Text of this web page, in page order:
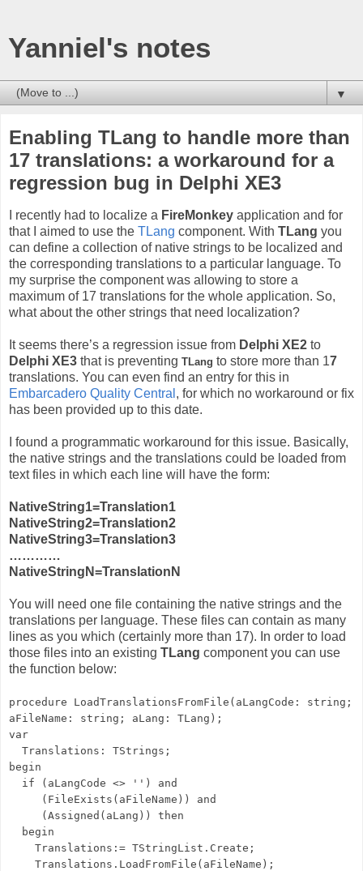
Yanniel's notes
▼
Enabling TLang to handle more than
17 translations: a workaround for a
regression bug in Delphi XE3
I recently had to localize a FireMonkey application and for
that I aimed to use the TLang component. With TLang you
can define a collection of native strings to be localized and
the corresponding translations to a particular language. To
my surprise the component was allowing to store a
maximum of 17 translations for the whole application. So,
what about the other strings that need localization?
It seems there’s a regression issue from Delphi XE2 to
Delphi XE3 that is preventing TLang to store more than 17
translations. You can even find an entry for this in
Embarcadero Quality Central , for which no workaround or fix
has been provided up to this date.
I found a programmatic workaround for this issue. Basically,
the native strings and the translations could be loaded from
text files in which each line will have the form:
NativeString1=Translation1
NativeString2=Translation2
NativeString3=Translation3
…………
NativeStringN=TranslationN
You will need one file containing the native strings and the
translations per language. These files can contain as many
lines as you which (certainly more than 17). In order to load
those files into an existing TLang component you can use
the function below:
procedure LoadTranslationsFromFile(aLangCode: string;
aFileName: string; aLang: TLang);
var
Translations: TStrings;
begin
if (aLangCode <> '') and
(FileExists(aFileName)) and
(Assigned(aLang)) then
begin
Translations:= TStringList.Create;
Translations.LoadFromFile(aFileName);